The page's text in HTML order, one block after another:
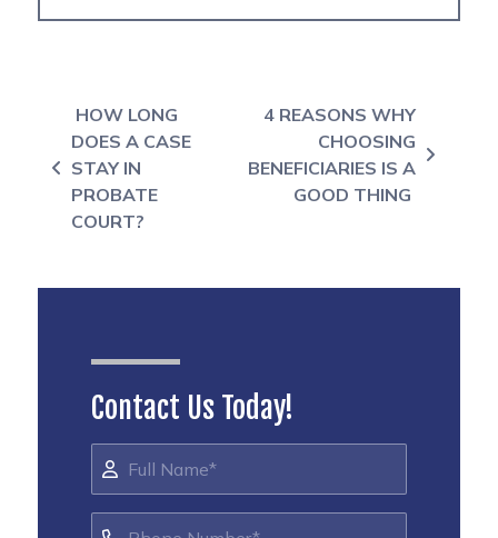
Post navigation
HOW LONG
DOES A CASE
STAY IN
PROBATE
COURT?
4 REASONS WHY
CHOOSING
BENEFICIARIES IS A
GOOD THING
Contact Us Today!